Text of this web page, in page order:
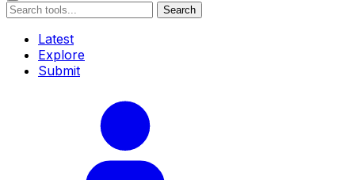
Search
Latest
Explore
Submit